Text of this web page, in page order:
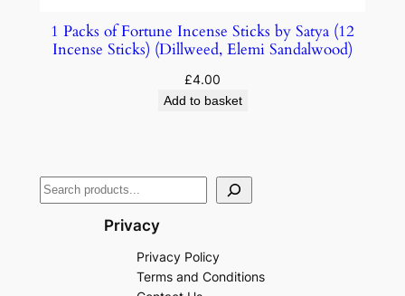
1 Packs of Fortune Incense Sticks by Satya (12
Incense Sticks) (Dillweed, Elemi Sandalwood)
£4.00
Add to basket
Privacy
Privacy Policy
Terms and Conditions